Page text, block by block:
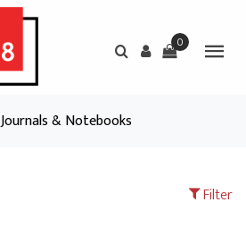
0
Journals & Notebooks
Filter